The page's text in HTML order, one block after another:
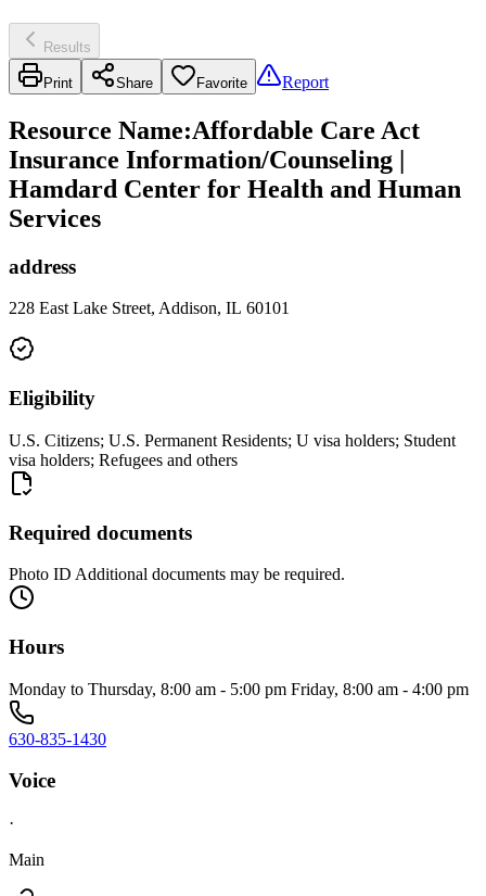
Results
Print Share Favorite Report
Resource Name:Affordable Care Act
Insurance Information/Counseling |
Hamdard Center for Health and Human
Services
address
228 East Lake Street, Addison, IL 60101
Eligibility
U.S. Citizens; U.S. Permanent Residents; U visa holders; Student
visa holders; Refugees and others
Required documents
Photo ID Additional documents may be required.
Hours
Monday to Thursday, 8:00 am - 5:00 pm Friday, 8:00 am - 4:00 pm
630-835-1430
Voice
·
Main